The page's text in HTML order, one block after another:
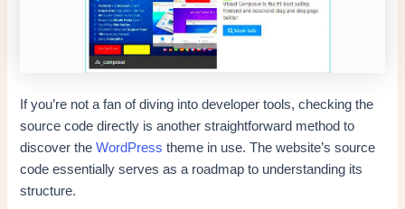
If you’re not a fan of diving into developer tools, checking the
source code directly is another straightforward method to
discover theWordPress theme in use. The website’s source
code essentially serves as a roadmap to understanding its
structure.